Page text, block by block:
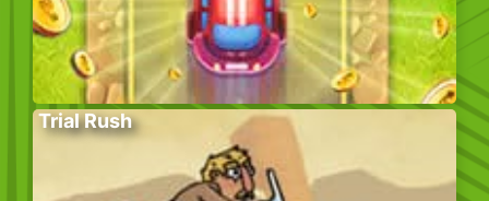
Trial Rush